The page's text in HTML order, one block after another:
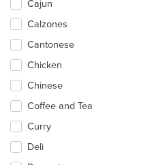
main
area.
Cajun
Calzones
Cantonese
Chicken
Chinese
Coffee and Tea
Curry
Deli